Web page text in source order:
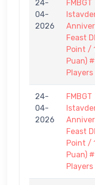
24-
04-
2026
FMBGT
Feast
Point /
Puan)
Players
24-
04-
2026
FMBGT
Feast
Point /
Puan)
Players